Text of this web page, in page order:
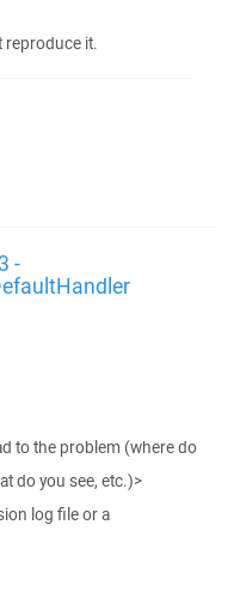
reproduce it.
-
to the problem (where do
do you see, etc.)>
log file or a